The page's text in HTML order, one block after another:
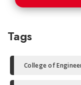
Tags
College of